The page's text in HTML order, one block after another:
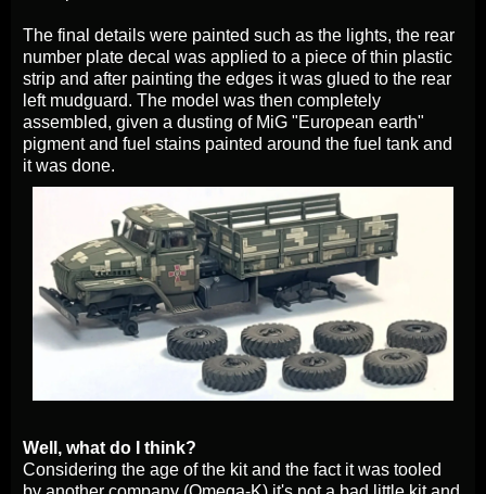
The final details were painted such as the lights, the rear
number plate decal was applied to a piece of thin plastic
strip and after painting the edges it was glued to the rear
left mudguard. The model was then completely
assembled, given a dusting of MiG "European earth"
pigment and fuel stains painted around the fuel tank and
it was done.
Well, what do I think?
Considering the age of the kit and the fact it was tooled